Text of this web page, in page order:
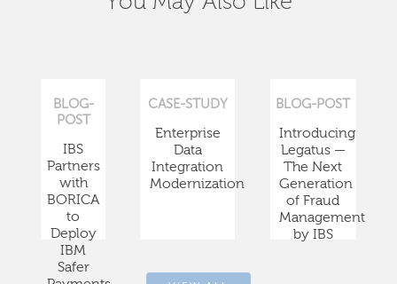
BLOG-
POST
IBS
Partners
with
BORICA
to
Deploy
IBM
Safer
CASE-STUDY
Enterprise
Data
Integration
Modernization
BLOG-POST
Introducing
Legatus —
The Next
Generation
of Fraud
Management
by IBS